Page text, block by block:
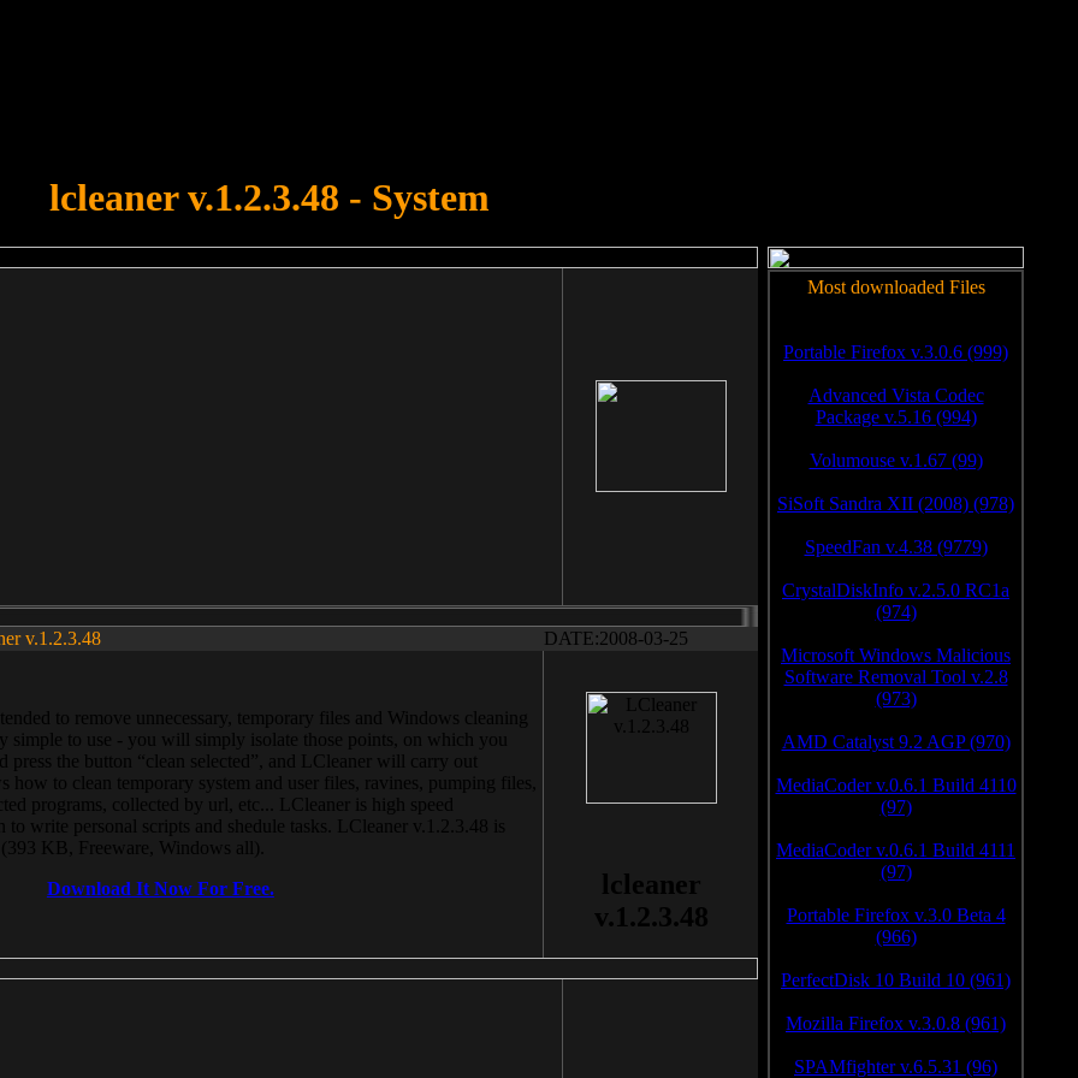
lcleaner v.1.2.3.48 - System
v.1.2.3.48 DATE:2008-03-25
to remove unnecessary, temporary files and Windows cleaning
simple to use - you will simply isolate those points, on which you
press the button “clean selected”, and LCleaner will carry out
how to clean temporary system and user files, ravines, pumping files,
programs, collected by url, etc... LCleaner is high speed
write personal scripts and shedule tasks. LCleaner v.1.2.3.48 is
KB, Freeware, Windows all).
Download It Now For Free.
lcleaner
v.1.2.3.48
Most downloaded Files
Portable Firefox v.3.0.6 (999)
Advanced Vista Codec
Package v.5.16 (994)
Volumouse v.1.67 (99)
SiSoft Sandra XII (2008) (978)
SpeedFan v.4.38 (9779)
CrystalDiskInfo v.2.5.0 RC1a
(974)
Microsoft Windows Malicious
Software Removal Tool v.2.8
(973)
AMD Catalyst 9.2 AGP (970)
MediaCoder v.0.6.1 Build 4110
(97)
MediaCoder v.0.6.1 Build 4111
(97)
Portable Firefox v.3.0 Beta 4
(966)
PerfectDisk 10 Build 10 (961)
Mozilla Firefox v.3.0.8 (961)
SPAMfighter v.6.5.31 (96)